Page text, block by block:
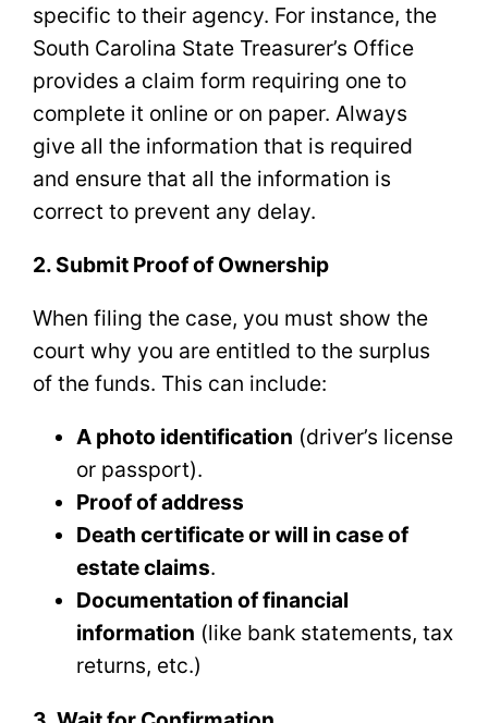
specific to their agency. For instance, the
South Carolina State Treasurer’s Office
provides a claim form requiring one to
complete it online or on paper. Always
give all the information that is required
and ensure that all the information is
correct to prevent any delay.
2. Submit Proof of Ownership
When filing the case, you must show the
court why you are entitled to the surplus
of the funds. This can include:
A photo identification (driver’s license
or passport).
Proof of address
Death certificate or will in case of
estate claims.
Documentation of financial
information (like bank statements, tax
returns, etc.)